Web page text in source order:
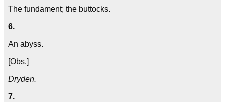
The fundament; the buttocks.
6.
An abyss.
[Obs.]
Dryden.
7.